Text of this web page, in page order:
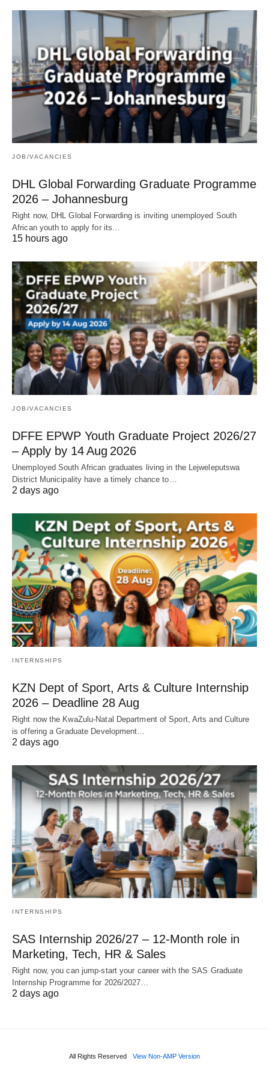
JOB/VACANCIES
DHL Global Forwarding Graduate Programme
2026 – Johannesburg
Right now, DHL Global Forwarding is inviting unemployed South
African youth to apply for its…
15 hours ago
JOB/VACANCIES
DFFE EPWP Youth Graduate Project 2026/27
– Apply by 14 Aug 2026
Unemployed South African graduates living in the Lejweleputswa
District Municipality have a timely chance to…
2 days ago
INTERNSHIPS
KZN Dept of Sport, Arts & Culture Internship
2026 – Deadline 28 Aug
Right now the KwaZulu‑Natal Department of Sport, Arts and Culture
is offering a Graduate Development…
2 days ago
INTERNSHIPS
SAS Internship 2026/27 – 12‑Month role in
Marketing, Tech, HR & Sales
Right now, you can jump‑start your career with the SAS Graduate
Internship Programme for 2026/2027…
2 days ago
All Rights Reserved View Non-AMP Version